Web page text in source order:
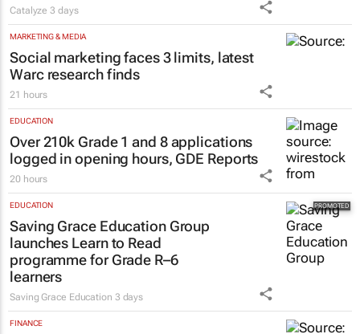
Catalyze3 days
MARKETING & MEDIA
Social marketing faces 3 limits, latest
Warc research finds
21 hours
EDUCATION
Over 210k Grade 1 and 8 applications
logged in opening hours, GDE Reports
20 hours
EDUCATION
Saving Grace Education Group
launches Learn to Read
programme for Grade R–6
learners
Saving Grace Education 3 days
FINANCE